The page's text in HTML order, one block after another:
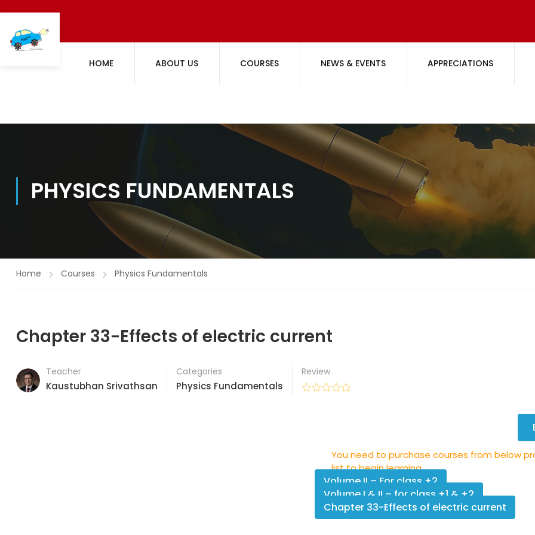
HOME ABOUT US COURSES NEWS & EVENTS APPRECIATIONS
PHYSICS FUNDAMENTALS
Home Courses Physics Fundamentals
Chapter 33-Effects of electric current
Teacher
Kaustubhan Srivathsan
Categories
Physics Fundamentals
Review
You need to purchase courses from below
list to begin learning.
Volume II – For class +2
Volume I & II – for class +1 & +2
Chapter 33-Effects of electric current